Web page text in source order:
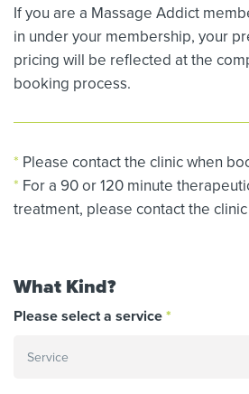
If you are a Massage Addict
in under your membership, your
pricing will be reflected at the
booking process.
* Please contact the clinic when
* For a 90 or 120 minute
treatment, please contact the
What Kind?
Please select a service